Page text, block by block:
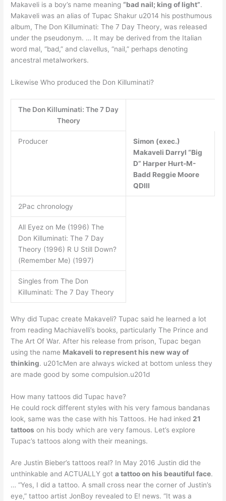
Makaveli is a boy’s name meaning“bad nail; king of light”.
Makaveli was an alias of Tupac Shakur u2014 his posthumous
album, The Don Killuminati: The 7 Day Theory, was released
under the pseudonym. … It may be derived from the Italian
word mal, “bad,” and clavellus, “nail,” perhaps denoting
ancestral metalworkers.
Likewise Who produced the Don Killuminati?
The Don Killuminati: The 7 Day
Theory
Producer
Simon (exec.)
Makaveli Darryl “Big
D” Harper Hurt-M-
Badd Reggie Moore
QDIII
2Pac chronology
All Eyez on Me (1996) The
Don Killuminati: The 7 Day
Theory (1996) R U Still Down?
(Remember Me) (1997)
Singles from The Don
Killuminati: The 7 Day Theory
Why did Tupac create Makaveli? Tupac said he learned a lot
from reading Machiavelli’s books, particularly The Prince and
The Art Of War. After his release from prison, Tupac began
using the name Makaveli to represent his new way of
thinking. u201cMen are always wicked at bottom unless they
are made good by some compulsion.u201d
How many tattoos did Tupac have?
He could rock different styles with his very famous bandanas
look, same was the case with his Tattoos. He had inked 21
tattoos on his body which are very famous. Let’s explore
Tupac’s tattoos along with their meanings.
Are Justin Bieber’s tattoos real? In May 2016 Justin did the
unthinkable and ACTUALLY gota tattoo on his beautiful face.
… “Yes, I did a tattoo. A small cross near the corner of Justin’s
eye,” tattoo artist JonBoy revealed to E! news. “It was a